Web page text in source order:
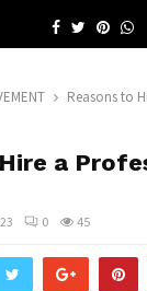
Facebook
Twitter
Reasons to
a
0 45